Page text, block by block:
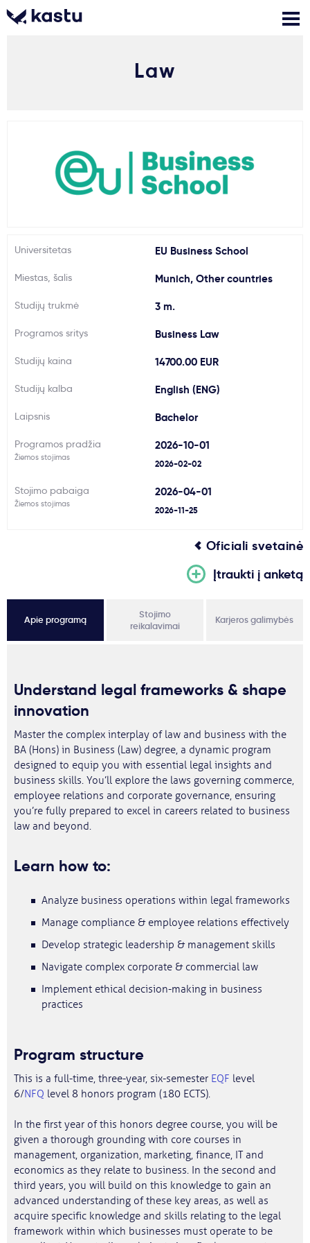
Pranešimai
Stojimo anketa
Nemokamos
Kur studijuoti?
Svarbu
Kodėl Kastu?
Naujienos
Law
Universitetas EU Business School
Miestas, šalis Munich, Other countries
Studijų trukmė 3 m.
Programos sritys Business Law
Studijų kaina 14700.00 EUR
Studijų kalba English (ENG)
Laipsnis Bachelor
Programos pradžia
Žiemos stojimas
2026-10-01
2026-02-02
Stojimo pabaiga
Žiemos stojimas
2026-04-01
2026-11-25
Oficiali svetainė
Įtraukti į anketą
Apie programą
Stojimo
reikalavimai
Karjeros galimybės
Understand legal frameworks & shape
innovation
Master the complex interplay of law and business with the
BA (Hons) in Business (Law) degree, a dynamic program
designed to equip you with essential legal insights and
business skills. You’ll explore the laws governing commerce,
employee relations and corporate governance, ensuring
you’re fully prepared to excel in careers related to business
law and beyond.
Learn how to:
Analyze business operations within legal frameworks
Manage compliance & employee relations effectively
Develop strategic leadership & management skills
Navigate complex corporate & commercial law
Implement ethical decision-making in business
practices
Program structure
This is a full-time, three-year, six-semester EQF level
6/NFQ level 8 honors program (180 ECTS).
In the first year of this honors degree course, you will be
given a thorough grounding with core courses in
management, organization, marketing, finance, IT and
economics as they relate to business. In the second and
third years, you will build on this knowledge to gain an
advanced understanding of these key areas, as well as
acquire specific knowledge and skills relating to the legal
framework within which businesses must operate to be